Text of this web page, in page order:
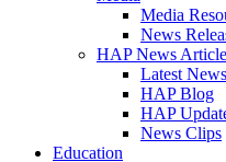
Media
News
HAP News
Latest News
HAP Blog
HAP
News Clips
Education